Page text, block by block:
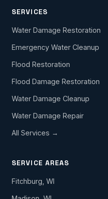
SERVICES
Water Damage Restoration
Emergency Water Cleanup
Flood Restoration
Flood Damage Restoration
Water Damage Cleanup
Water Damage Repair
All Services →
SERVICE AREAS
Fitchburg, WI